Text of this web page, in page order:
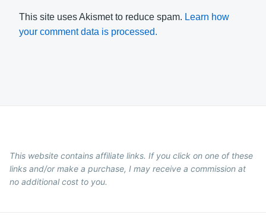
This site uses Akismet to reduce spam. Learn how
your comment data is processed.
This website contains affiliate links. If you click on one of these
links and/or make a purchase, I may receive a commission at
no additional cost to you.